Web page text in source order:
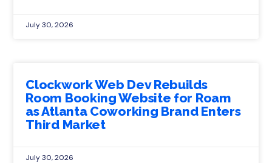
July 30, 2026
Clockwork Web Dev Rebuilds
Room Booking Website for Roam
as Atlanta Coworking Brand Enters
Third Market
July 30, 2026